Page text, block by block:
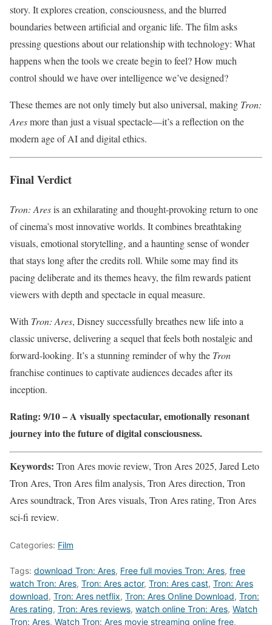
story. It explores creation, consciousness, and the blurred
boundaries between artificial and organic life. The film asks
pressing questions about our relationship with technology: What
happens when the tools we create begin to feel? How much
control should we have over intelligence we’ve designed?
These themes are not only timely but also universal, making Tron:
Aresmore than just a visual spectacle—it’s a reflection on the
modern age of AI and digital ethics.
Final Verdict
Tron: Aresis an exhilarating and thought-provoking return to one
of cinema’s most innovative worlds. It combines breathtaking
visuals, emotional storytelling, and a haunting sense of wonder
that stays long after the credits roll. While some may find its
pacing deliberate and its themes heavy, the film rewards patient
viewers with depth and spectacle in equal measure.
With Tron: Ares, Disney successfully breathes new life into a
classic universe, delivering a sequel that feels both nostalgic and
forward-looking. It’s a stunning reminder of why the Tron
franchise continues to captivate audiences decades after its
inception.
Rating: 9/10 – A visually spectacular, emotionally resonant
journey into the future of digital consciousness.
Keywords: Tron Ares movie review, Tron Ares 2025, Jared Leto
Tron Ares, Tron Ares film analysis, Tron Ares direction, Tron
Ares soundtrack, Tron Ares visuals, Tron Ares rating, Tron Ares
sci-fi review.
Categories: Film
Tags: download Tron: Ares, Free full movies Tron: Ares, free
watch Tron: Ares, Tron: Ares actor, Tron: Ares cast, Tron: Ares
download, Tron: Ares netflix, Tron: Ares Online Download, Tron:
Ares rating, Tron: Ares reviews, watch online Tron: Ares, Watch
Tron: Ares, Watch Tron: Ares movie streaming online free,